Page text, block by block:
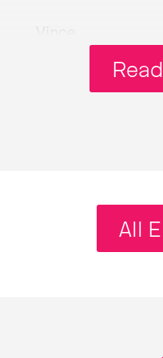
Vince
Um, how do you
years as Andy.
All